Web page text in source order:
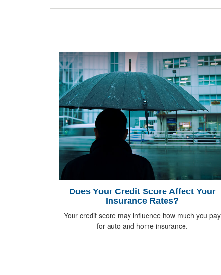
Does Your Credit Score Affect Your
Insurance Rates?
Your credit score may influence how much you pay
for auto and home insurance.